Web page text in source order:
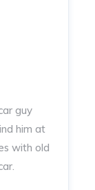
guy
him at
with old